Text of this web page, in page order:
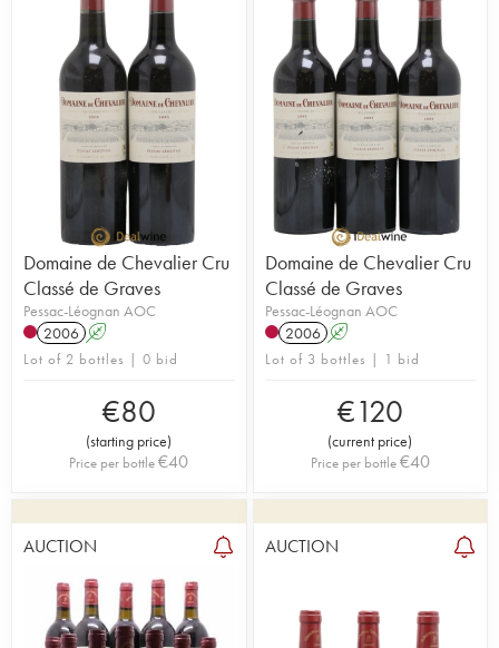
Domaine de Chevalier Cru
Classé de Graves
Pessac-Léognan AOC
2006 A
Lot of 2 bottles | 0 bid
€80
(starting price)
Price per bottle€40
Domaine de Chevalier Cru
Classé de Graves
Pessac-Léognan AOC
2006 A
Lot of 3 bottles | 1 bid
€120
(current price)
Price per bottle€40
AUCTION AUCTION